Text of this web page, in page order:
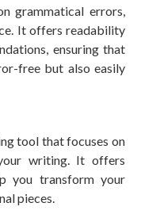
grammatical errors,
It offers readability
ensuring that
free but also easily
tool that focuses on
writing. It offers
you transform your
pieces.